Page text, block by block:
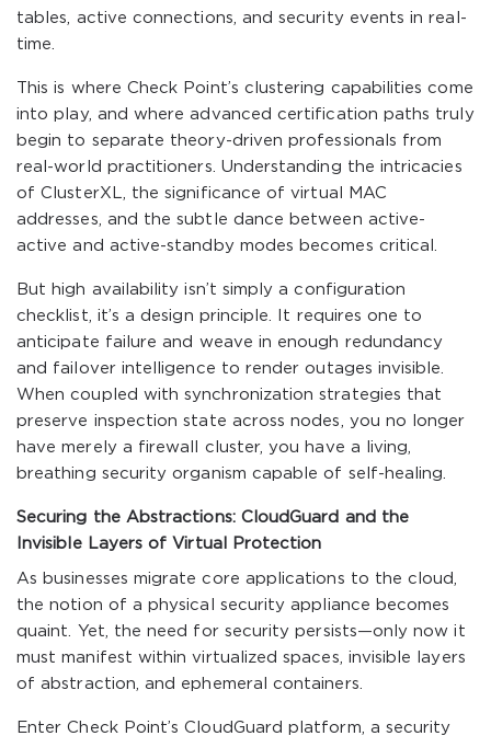
tables, active connections, and security events in real-
time.
This is where Check Point’s clustering capabilities come
into play, and where advanced certification paths truly
begin to separate theory-driven professionals from
real-world practitioners. Understanding the intricacies
of ClusterXL, the significance of virtual MAC
addresses, and the subtle dance between active-
active and active-standby modes becomes critical.
But high availability isn’t simply a configuration
checklist, it’s a design principle. It requires one to
anticipate failure and weave in enough redundancy
and failover intelligence to render outages invisible.
When coupled with synchronization strategies that
preserve inspection state across nodes, you no longer
have merely a firewall cluster, you have a living,
breathing security organism capable of self-healing.
Securing the Abstractions: CloudGuard and the
Invisible Layers of Virtual Protection
As businesses migrate core applications to the cloud,
the notion of a physical security appliance becomes
quaint. Yet, the need for security persists—only now it
must manifest within virtualized spaces, invisible layers
of abstraction, and ephemeral containers.
Enter Check Point’s CloudGuard platform, a security